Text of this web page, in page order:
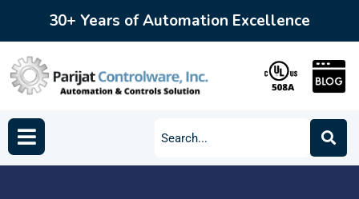
30+ Years of Automation Excellence